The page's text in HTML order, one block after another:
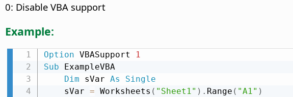
0: Disable VBA support
Example:
Option VBASupport
1
Sub ExampleVBA
Dim sVar As
Single
    sVar
= Worksheets ( "Sheet1" ) . Range ( "A1" )